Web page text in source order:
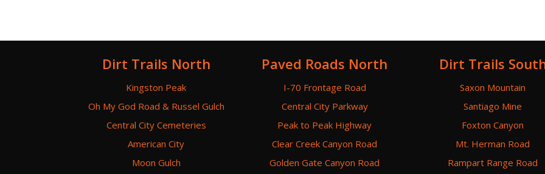
Dirt Trails North
Kingston Peak
Oh My God Road & Russel Gulch
Central City Cemeteries
American City
Moon Gulch
Paved Roads North
I-70 Frontage Road
Central City Parkway
Peak to Peak Highway
Clear Creek Canyon Road
Golden Gate Canyon Road
Dirt Trails
Saxon Mountain
Santiago Mine
Foxton Canyon
Mt. Herman Road
Rampart Range Road